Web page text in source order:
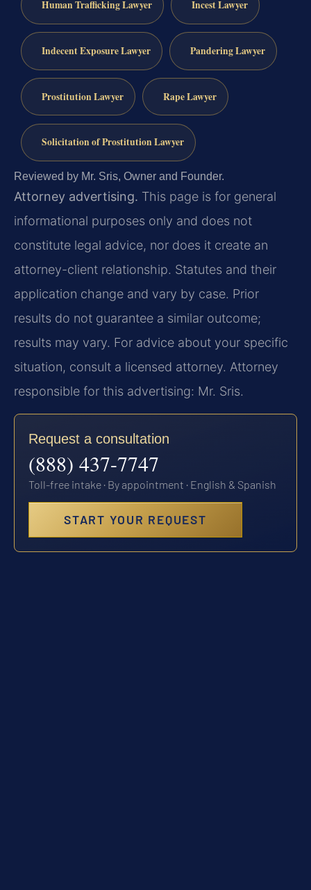
Human Trafficking Lawyer Incest Lawyer
Indecent Exposure Lawyer Pandering Lawyer
Prostitution Lawyer Rape Lawyer
Solicitation of Prostitution Lawyer
Reviewed by Mr. Sris, Owner and Founder.
Attorney advertising. This page is for general
informational purposes only and does not
constitute legal advice, nor does it create an
attorney-client relationship. Statutes and their
application change and vary by case. Prior
results do not guarantee a similar outcome;
results may vary. For advice about your specific
situation, consult a licensed attorney. Attorney
responsible for this advertising: Mr. Sris.
Request a consultation
(888) 437-7747
Toll-free intake · By appointment · English & Spanish
START YOUR REQUEST